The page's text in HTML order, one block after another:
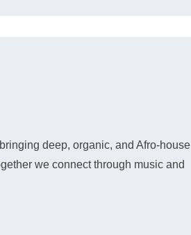
deep, organic, and Afro-house
we connect through music and